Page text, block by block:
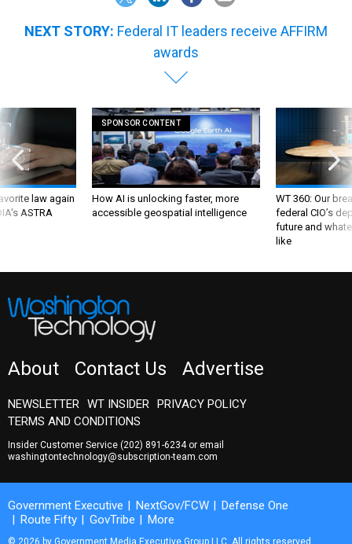
NEXT STORY: Federal IT leaders receive AFFIRM
awards
law again
ASTRA
SPONSOR CONTENT
How AI is unlocking faster, more
accessible geospatial intelligence
WT 360: Our
federal CIO’s
future and
like
About Contact Us Advertise
NEWSLETTER WT INSIDER
PRIVACY POLICY
TERMS AND CONDITIONS
Insider Customer Service (202) 891-6234or email
washingtontechnology@subscription-team.com
Government Executive NextGov/FCW
Defense One
Route Fifty
GovTribe More
© 2026 by Government Media Executive Group LLC. All rights reserved.